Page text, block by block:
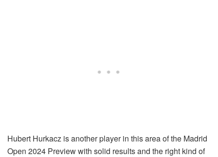
Hubert Hurkacz is another player in this area of the Madrid
Open 2024 Preview with solid results and the right kind of